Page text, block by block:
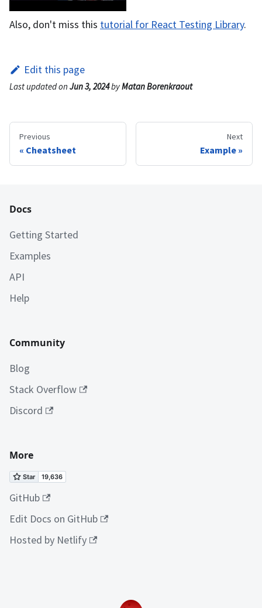
Also, don't miss this tutorial for React Testing Library.
Edit this page
Last updatedon Jun 3, 2024byMatan Borenkraout
Previous
Cheatsheet
Next
Example
Docs
Getting Started
Examples
API
Help
Community
Blog
Stack Overflow
Discord
More
GitHub
Edit Docs on GitHub
Hosted by Netlify